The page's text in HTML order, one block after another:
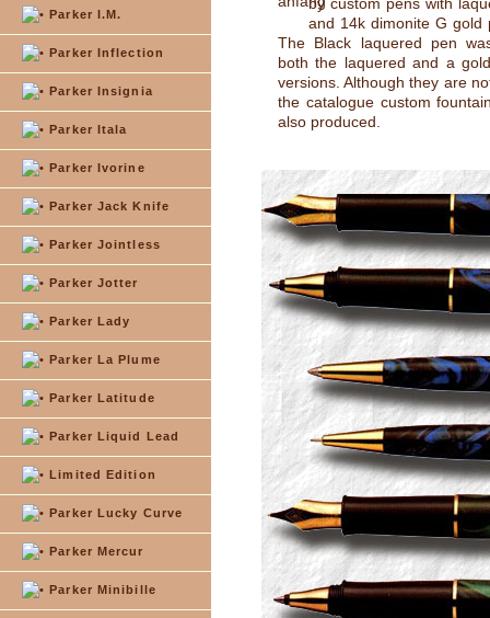
Parker I.M.
Parker Inflection
Parker Insignia
Parker Itala
Parker Ivorine
Parker Jack Knife
Parker Jointless
Parker Jotter
Parker Lady
Parker La Plume
Parker Latitude
Parker Liquid Lead
Limited Edition
Parker Lucky Curve
Parker Mercur
Parker Minibille
and 14k dimonite G gold
The Black laquered pen
both the laquered and a
versions. Although they are
the catalogue custom
also produced.